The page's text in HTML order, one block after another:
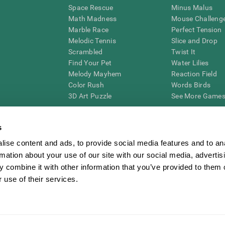
content and ads, to provide social media features and to
about your use of our site with our social media,
combine it with other information that you’ve provided to them
use of their services.
Space Rescue
Math Madness
Marble Race
Melodic Tennis
Scrambled
Find Your Pet
Melody Mayhem
Color Rush
3D Art Puzzle
Minus Malus
Mouse
Perfect Tension
Slice and Drop
Twist It
Water Lilies
Reaction Field
Words Birds
See More
cognitive wellbeing of an individual. In a clinical setting, the CogniFit results
CogniFit’s brain trainings are designed to promote/encourage the general state of
also be used for research purposes for any range of cognitive related
within the researchers' institution and will be the researcher's obligation. All such